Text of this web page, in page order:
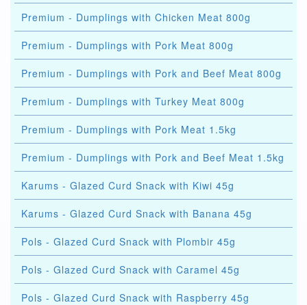
Premium - Dumplings with Chicken Meat 800g
Premium - Dumplings with Pork Meat 800g
Premium - Dumplings with Pork and Beef Meat 800g
Premium - Dumplings with Turkey Meat 800g
Premium - Dumplings with Pork Meat 1.5kg
Premium - Dumplings with Pork and Beef Meat 1.5kg
Karums - Glazed Curd Snack with Kiwi 45g
Karums - Glazed Curd Snack with Banana 45g
Pols - Glazed Curd Snack with Plombir 45g
Pols - Glazed Curd Snack with Caramel 45g
Pols - Glazed Curd Snack with Raspberry 45g